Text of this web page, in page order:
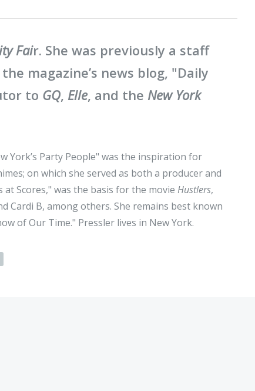
Fair. She was previously a staff
magazine’s news blog, "Daily
to GQ, Elle, and the New York
York’s Party People" was the inspiration for
on which she served as both a producer and
Scores," was the basis for the movieHustlers,
Cardi B, among others. She remains best known
of Our Time." Pressler lives in New York.